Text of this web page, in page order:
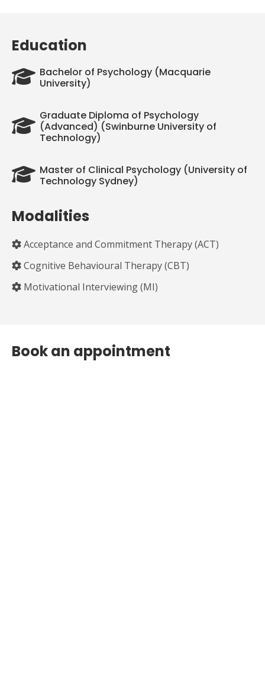
Education
Bachelor of Psychology (Macquarie
University)
Graduate Diploma of Psychology
(Advanced) (Swinburne University of
Technology)
Master of Clinical Psychology (University of
Technology Sydney)
Modalities
Acceptance and Commitment Therapy (ACT)
Cognitive Behavioural Therapy (CBT)
Motivational Interviewing (MI)
Book an appointment